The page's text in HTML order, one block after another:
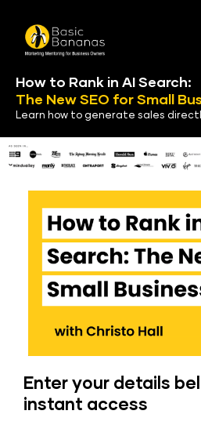
How to Rank in AI Search:
The New SEO for Small
Learn how to generate sales
Enter your details
instant access